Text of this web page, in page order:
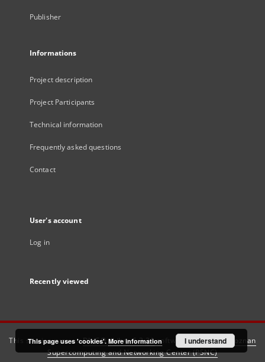
Publisher
Informations
Project description
Project Participants
Technical information
Frequently asked questions
Contact
User's account
Log in
Recently viewed
This service runs onDInGO dLibra 6.3.21software created by
Poznan
Supercomputing and Networking Center (PSNC)
This page uses 'cookies'. More information I understand